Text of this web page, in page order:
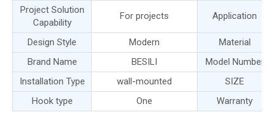
Project Solution
Capability
For projects Application
Design Style Modern
Material
Brand Name
BESILI
Model Number
Installation Type
wall-mounted
SIZE
Hook type
One Warranty